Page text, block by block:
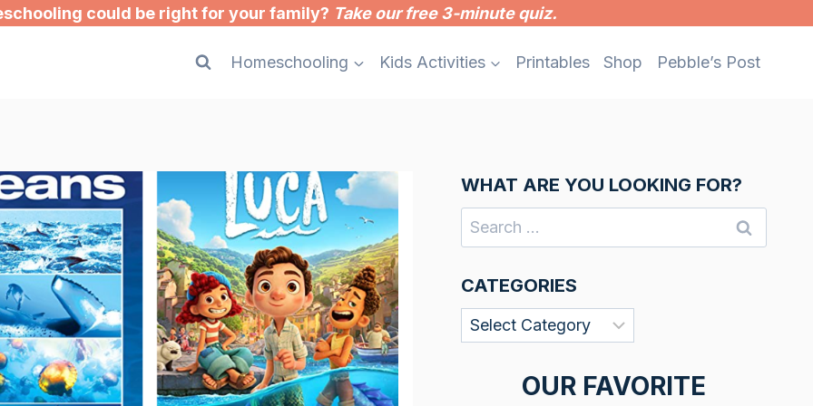
could be right for your family? Take our free 3-minute quiz.
Homeschooling Kids Activities Printables Shop Pebble’s Post
WHAT ARE YOU LOOKING FOR?
Search
for:
CATEGORIES
Categories
OUR FAVORITE